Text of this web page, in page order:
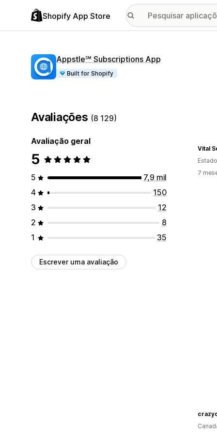
Shopify App Store
Appstle℠ Subscriptions App
Built for Shopify
Avaliações (8 129)
Avaliação geral
5
5
7,9 mil
4
150
3
12
2
8
1
35
Escrever uma avaliação
Vital
7